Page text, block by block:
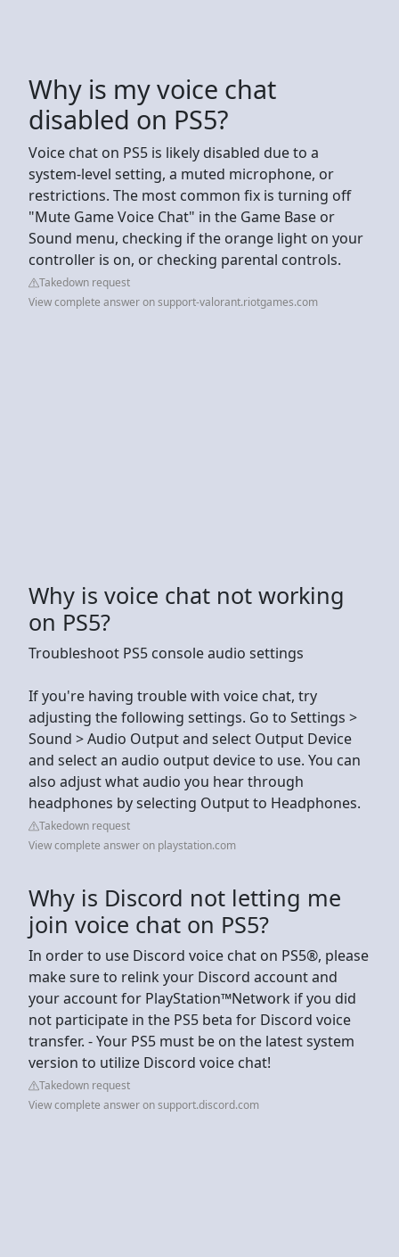
Why is my voice chat
disabled on PS5?
Voice chat on PS5 is likely disabled due to a
system-level setting, a muted microphone, or
restrictions. The most common fix is turning off
"Mute Game Voice Chat" in the Game Base or
Sound menu, checking if the orange light on your
controller is on, or checking parental controls.
Takedown request
View complete answer on support-valorant.riotgames.com
Why is voice chat not working
on PS5?
Troubleshoot PS5 console audio settings
If you're having trouble with voice chat, try
adjusting the following settings. Go to Settings >
Sound > Audio Output and select Output Device
and select an audio output device to use. You can
also adjust what audio you hear through
headphones by selecting Output to Headphones.
Takedown request
View complete answer on playstation.com
Why is Discord not letting me
join voice chat on PS5?
In order to use Discord voice chat on PS5®, please
make sure to relink your Discord account and
your account for PlayStation™Network if you did
not participate in the PS5 beta for Discord voice
transfer. - Your PS5 must be on the latest system
version to utilize Discord voice chat!
Takedown request
View complete answer on support.discord.com